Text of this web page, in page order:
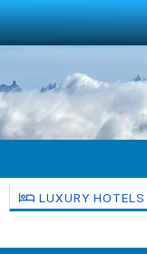
LUXURY HOTELS